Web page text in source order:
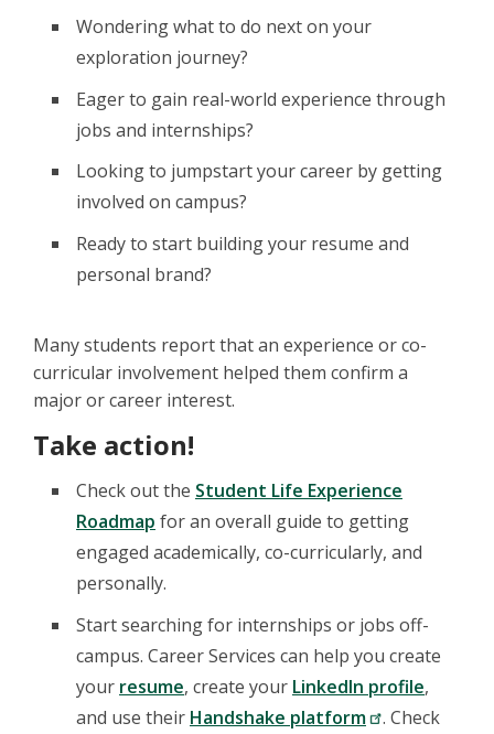
Wondering what to do next on your
exploration journey?
Eager to gain real-world experience through
jobs and internships?
Looking to jumpstart your career by getting
involved on campus?
Ready to start building your resume and
personal brand?
Many students report that an experience or co-
curricular involvement helped them confirm a
major or career interest.
Take action!
Check out the Student Life Experience
Roadmap for an overall guide to getting
engaged academically, co-curricularly, and
personally.
Start searching for internships or jobs off-
campus. Career Services can help you create
your resume, create your LinkedIn profile,
and use their Handshake platform
. Check